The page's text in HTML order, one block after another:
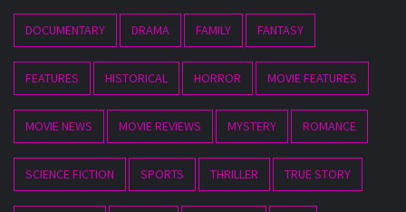
DOCUMENTARY DRAMA FAMILY FANTASY
FEATURES HISTORICAL HORROR MOVIE FEATURES
MOVIE NEWS MOVIE REVIEWS MYSTERY ROMANCE
SCIENCE FICTION SPORTS THRILLER TRUE STORY